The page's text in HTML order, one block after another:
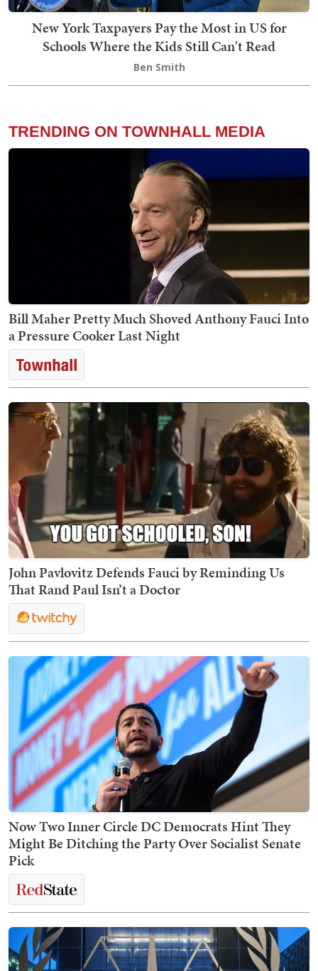
New York Taxpayers Pay the Most in US for
Schools Where the Kids Still Can't Read
Ben Smith
TRENDING ON TOWNHALL MEDIA
Bill Maher Pretty Much Shoved Anthony Fauci Into
a Pressure Cooker Last Night
John Pavlovitz Defends Fauci by Reminding Us
That Rand Paul Isn’t a Doctor
Now Two Inner Circle DC Democrats Hint They
Might Be Ditching the Party Over Socialist Senate
Pick